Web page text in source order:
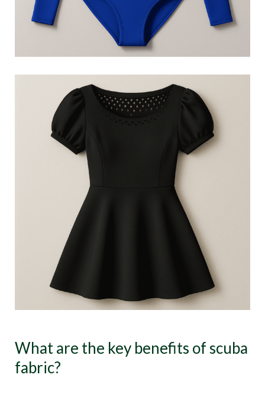
What are the key benefits of scuba
fabric?